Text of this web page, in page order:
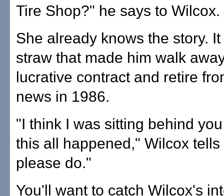
Tire Shop?" he says to Wilcox.
She already knows the story.
straw that made him walk
lucrative contract and retire
news in 1986.
"I think I was sitting behind
this all happened," Wilcox
please do."
You'll want to catch Wilcox's